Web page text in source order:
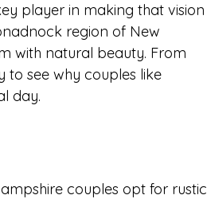
player in making that vision
region of New
with natural beauty. From
to see why couples like
day.
couples opt for rustic